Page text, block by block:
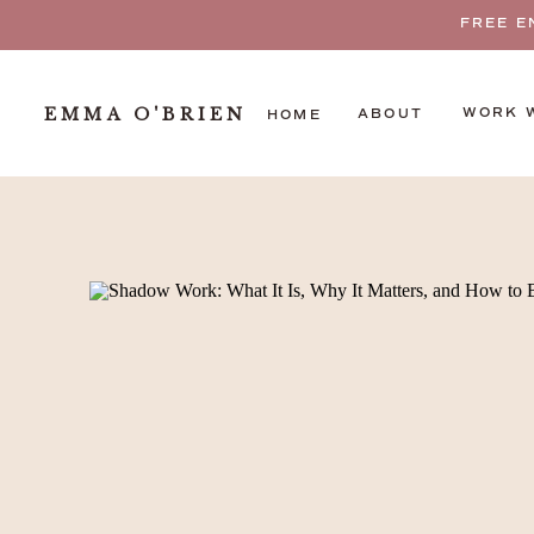
FREE
WORK
ABOUT
HOME
EMMA O'BRIEN